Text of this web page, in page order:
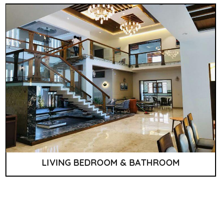
LIVING BEDROOM & BATHROOM